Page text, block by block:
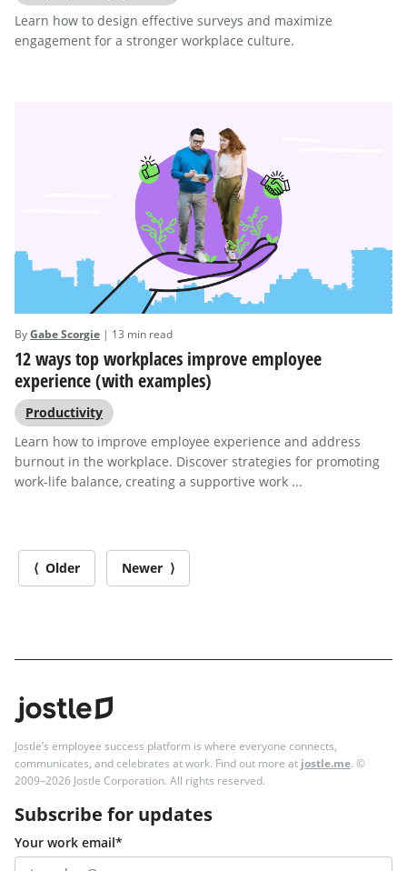
Learn how to design effective surveys and maximize
engagement for a stronger workplace culture.
ByGabe Scorgie | 13 min read
12 ways top workplaces improve employee
experience (with examples)
Productivity
Learn how to improve employee experience and address
burnout in the workplace. Discover strategies for promoting
work-life balance, creating a supportive work ...
⟨ Older Newer ⟩
Jostle’s employee success platform is where everyone connects,
communicates, and celebrates at work. Find out more at jostle.me. ©
2009–2026 Jostle Corporation. All rights reserved.
Subscribe for updates
Your work email*